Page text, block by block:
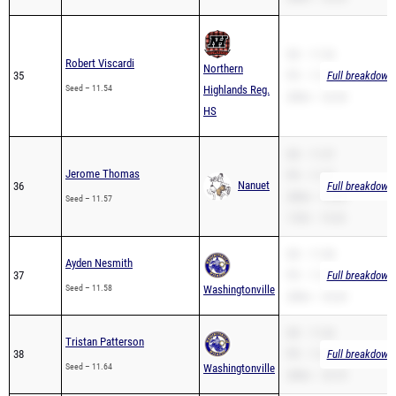
35
Robert Viscardi
Seed – 11.54
Northern
Highlands Reg.
HS
PR – 11.54Full
36
Jerome Thomas
Seed – 11.57
Nanuet Full
37
Ayden Nesmith
Seed – 11.58 Washingtonville
PR – 11.58Full
38
Tristan Patterson
Seed – 11.64 Washingtonville
PR – 11.64Full